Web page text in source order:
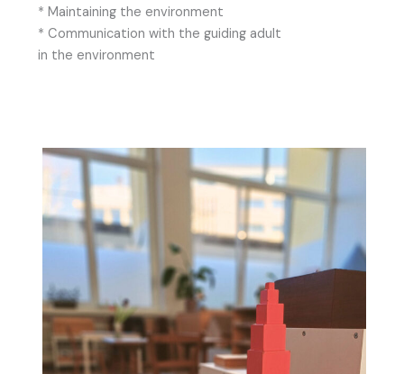
* Maintaining the environment
* Communication with the guiding adult
in the environment